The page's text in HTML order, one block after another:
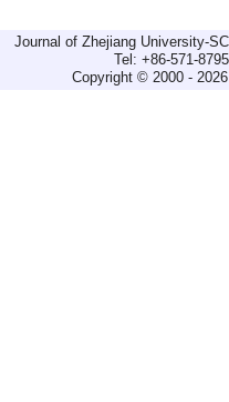
Journal of Zhejiang University-
Tel: +86-571-
Copyright © 2000 -